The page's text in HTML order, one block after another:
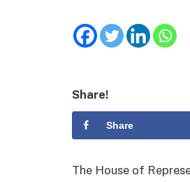
Share!
Share
The House of